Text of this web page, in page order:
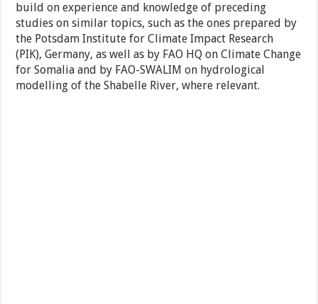
build on experience and knowledge of preceding
studies on similar topics, such as the ones prepared by
the Potsdam Institute for Climate Impact Research
(PIK), Germany, as well as by FAO HQ on Climate Change
for Somalia and by FAO-SWALIM on hydrological
modelling of the Shabelle River, where relevant.